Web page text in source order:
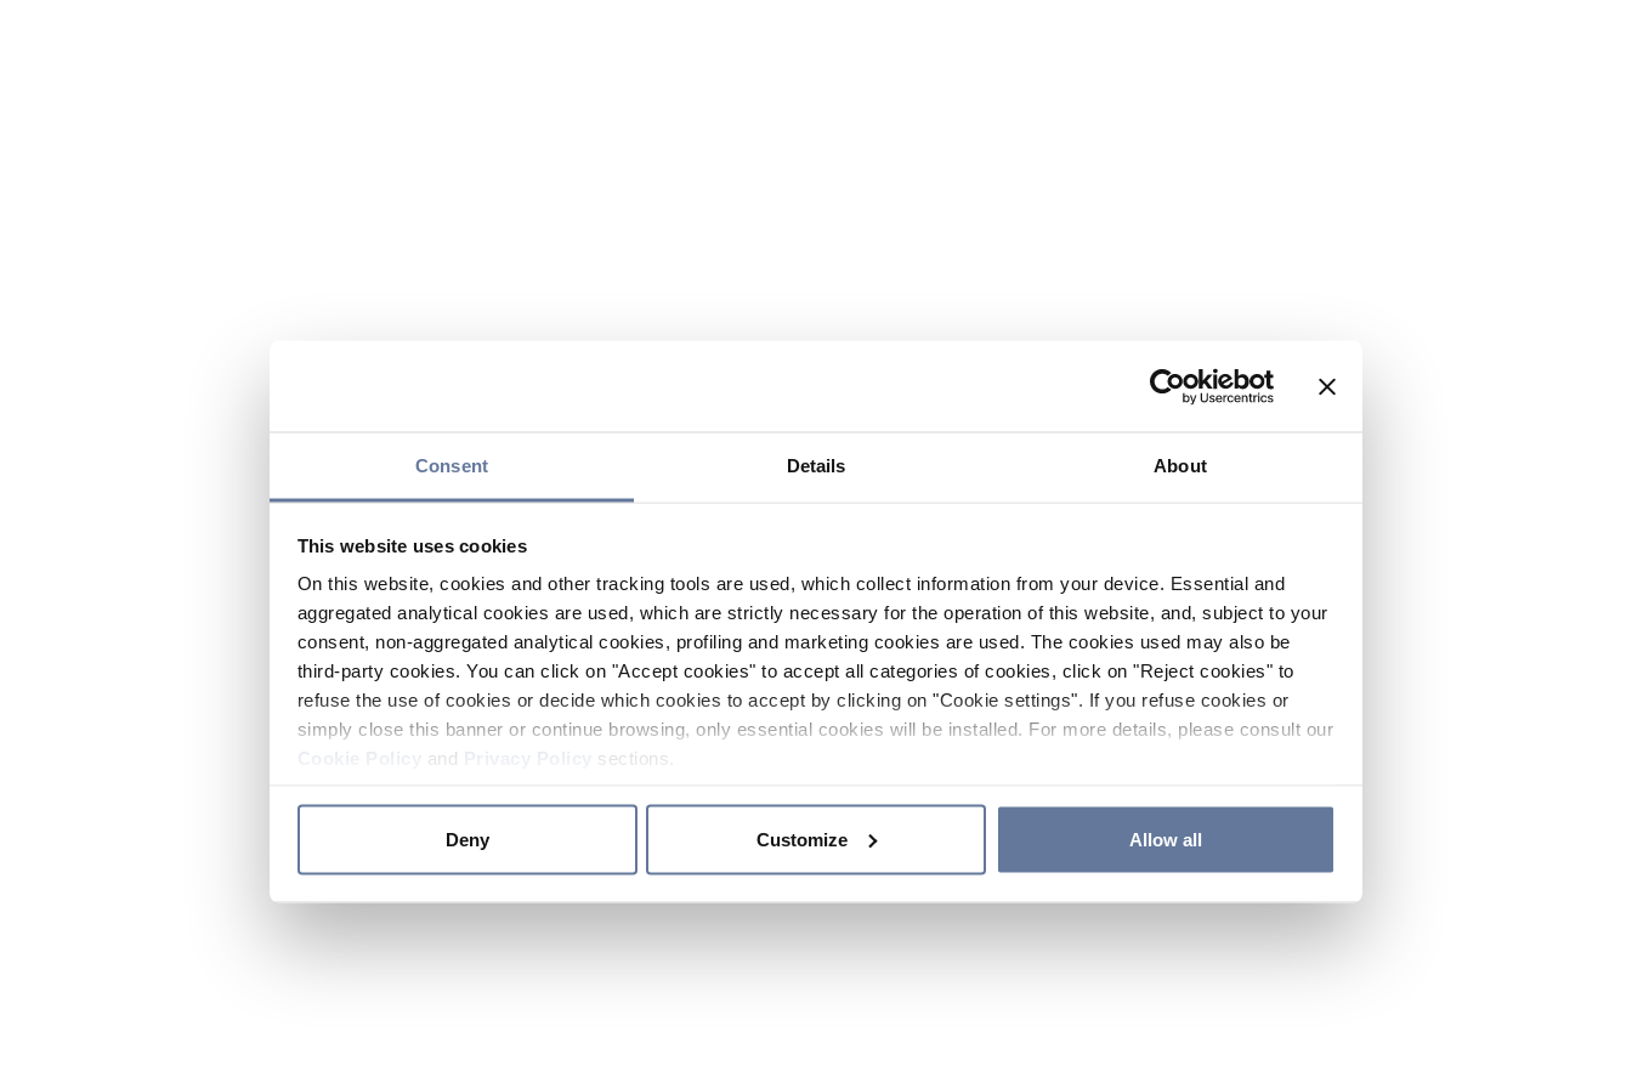
Consent Details About
This website uses cookies
On this website, cookies and other tracking tools are used, which collect information from your device. Essential and
aggregated analytical cookies are used, which are strictly necessary for the operation of this website, and, subject to your
consent, non-aggregated analytical cookies, profiling and marketing cookies are used. The cookies used may also be
third-party cookies. You can click on "Accept cookies" to accept all categories of cookies, click on "Reject cookies" to
refuse the use of cookies or decide which cookies to accept by clicking on "Cookie settings". If you refuse cookies or
simply close this banner or continue browsing, only essential cookies will be installed. For more details, please consult our
and sections.
Deny Customize Allow all